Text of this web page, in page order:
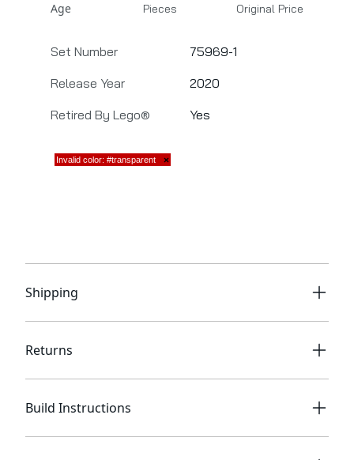
Age Pieces Original Price
Set Number
75969-1
Release Year
2020
Retired By Lego®
Yes
Shipping
Returns
Build Instructions